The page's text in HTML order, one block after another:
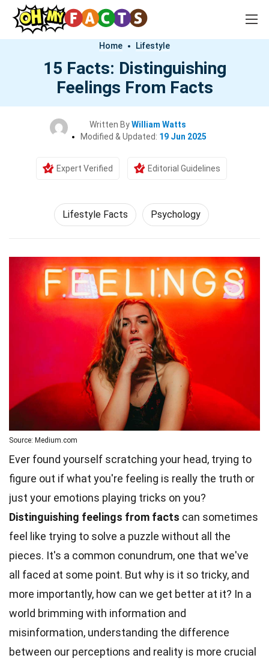
Home Lifestyle
15 Facts: Distinguishing
Feelings From Facts
Written ByWilliam Watts
Modified & Updated: 19 Jun 2025
Expert Verified Editorial Guidelines
Lifestyle Facts Psychology
Source: Medium.com
Ever found yourself scratching your head, trying to
figure out if what you're feeling is really the truth or
just your emotions playing tricks on you?
Distinguishing feelings from facts can sometimes
feel like trying to solve a puzzle without all the
pieces. It's a common conundrum, one that we've
all faced at some point. But why is it so tricky, and
more importantly, how can we get better at it? In a
world brimming with information and
misinformation, understanding the difference
between our perceptions and reality is more crucial